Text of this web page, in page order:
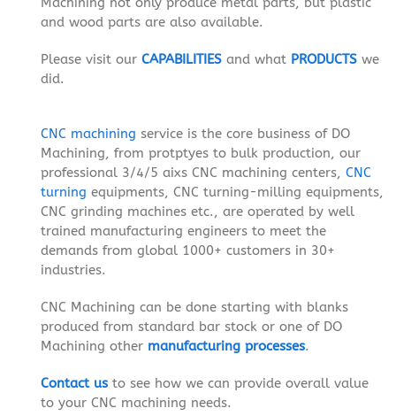
and wood parts are also available.
Please visit our CAPABILITIESand what PRODUCTSwe
did.
CNC machining service is the core business of DO
Machining, from protptyes to bulk production, our
professional 3/4/5 aixs CNC machining centers, CNC
turning equipments, CNC turning-milling equipments,
CNC grinding machines etc., are operated by well
trained manufacturing engineers to meet the
demands from global 1000+ customers in 30+
industries.
CNC Machining can be done starting with blanks
produced from standard bar stock or one of DO
Machining other manufacturing processes.
Contact usto see how we can provide overall value
to your CNC machining needs.